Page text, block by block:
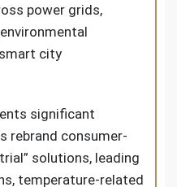
power grids,
city
significant
rebrand consumer-
solutions, leading
temperature-related